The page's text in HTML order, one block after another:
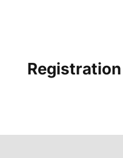
Registration